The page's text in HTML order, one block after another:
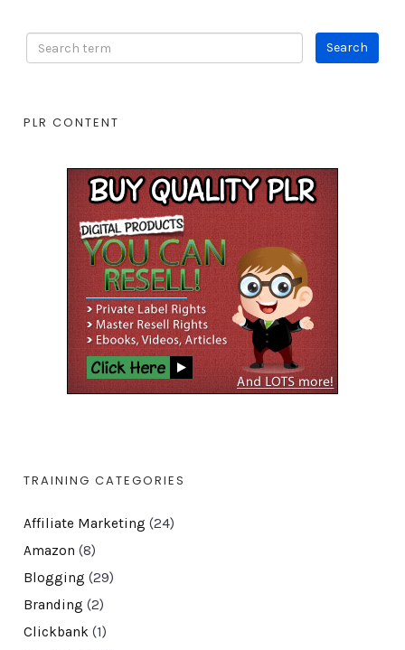
PLR CONTENT
TRAINING CATEGORIES
Affiliate Marketing (24)
Amazon (8)
Blogging (29)
Branding (2)
Clickbank(1)